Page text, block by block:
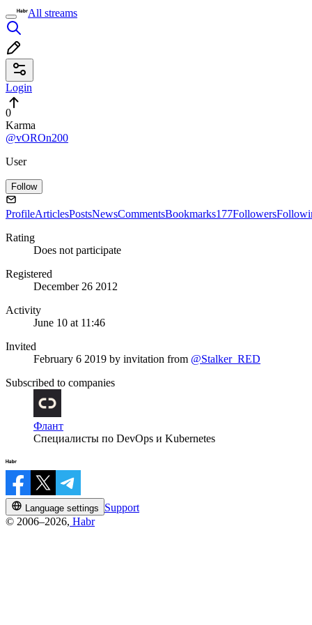
All streams
Login
0
Karma
@vOROn200
User
Follow
ProfileArticlesPostsNewsCommentsBookmarks177Followers
Rating
Does not participate
Registered
December 26 2012
Activity
June 10 at 11:46
Invited
February 6 2019 by invitation from @Stalker_RED
Subscribed to companies
Флант
Специалисты по DevOps и Kubernetes
Language settings
Support
© 2006–2026, Habr